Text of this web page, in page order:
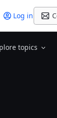
Log in
topics